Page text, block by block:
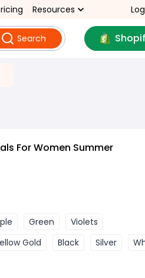
Resources
Search
For Women Summer
Green
Violets
Gold Black Silver